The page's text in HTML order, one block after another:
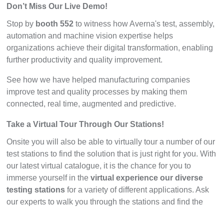
Don’t Miss Our Live Demo!
Stop by booth 552 to witness how Averna's test, assembly,
automation and machine vision expertise helps
organizations achieve their digital transformation, enabling
further productivity and quality improvement.
See how we have helped manufacturing companies
improve test and quality processes by making them
connected, real time, augmented and predictive.
Take a Virtual Tour Through Our Stations!
Onsite you will also be able to virtually tour a number of our
test stations to find the solution that is just right for you. With
our latest virtual catalogue, it is the chance for you to
immerse yourself in thevirtual experience our diverse
testing stations for a variety of different applications. Ask
our experts to walk you through the stations and find the